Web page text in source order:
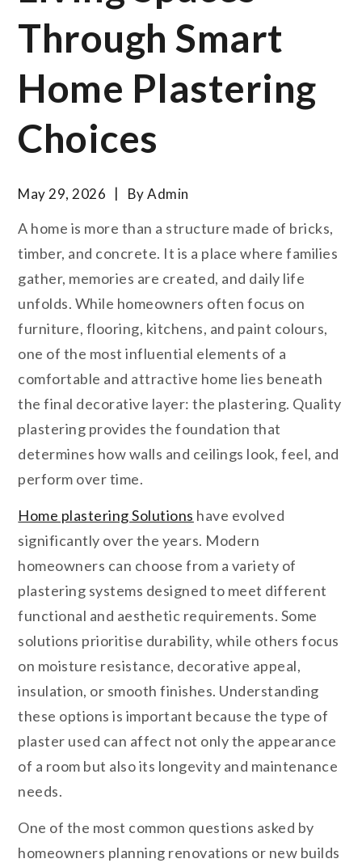
Through Smart
Home Plastering
Choices
May 29, 2026 ByAdmin
A home is more than a structure made of bricks,
timber, and concrete. It is a place where families
gather, memories are created, and daily life
unfolds. While homeowners often focus on
furniture, flooring, kitchens, and paint colours,
one of the most influential elements of a
comfortable and attractive home lies beneath
the final decorative layer: the plastering. Quality
plastering provides the foundation that
determines how walls and ceilings look, feel, and
perform over time.
Home plastering Solutions have evolved
significantly over the years. Modern
homeowners can choose from a variety of
plastering systems designed to meet different
functional and aesthetic requirements. Some
solutions prioritise durability, while others focus
on moisture resistance, decorative appeal,
insulation, or smooth finishes. Understanding
these options is important because the type of
plaster used can affect not only the appearance
of a room but also its longevity and maintenance
needs.
One of the most common questions asked by
homeowners planning renovations or new builds